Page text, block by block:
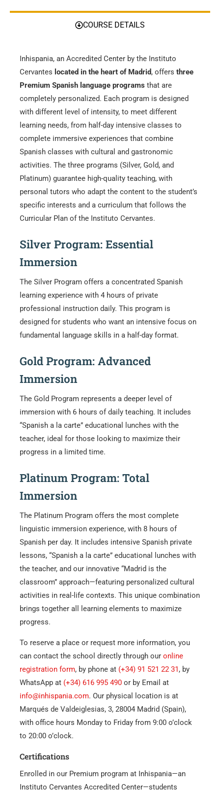
COURSE DETAILS
Inhispania, an Accredited Center by the Instituto
Cervantes located in the heart of Madrid, offers three
Premium Spanish language programs that are
completely personalized. Each program is designed
with different level of intensity, to meet different
learning needs, from half-day intensive classes to
complete immersive experiences that combine
Spanish classes with cultural and gastronomic
activities. The three programs (Silver, Gold, and
Platinum) guarantee high-quality teaching, with
personal tutors who adapt the content to the student’s
specific interests and a curriculum that follows the
Curricular Plan of the Instituto Cervantes.
Silver Program: Essential
Immersion
The Silver Program offers a concentrated Spanish
learning experience with 4 hours of private
professional instruction daily. This program is
designed for students who want an intensive focus on
fundamental language skills in a half-day format.
Gold Program: Advanced
Immersion
The Gold Program represents a deeper level of
immersion with 6 hours of daily teaching. It includes
“Spanish a la carte” educational lunches with the
teacher, ideal for those looking to maximize their
progress in a limited time.
Platinum Program: Total
Immersion
The Platinum Program offers the most complete
linguistic immersion experience, with 8 hours of
Spanish per day. It includes intensive Spanish private
lessons, “Spanish a la carte” educational lunches with
the teacher, and our innovative “Madrid is the
classroom” approach—featuring personalized cultural
activities in real-life contexts. This unique combination
brings together all learning elements to maximize
progress.
To reserve a place or request more information, you
can contact the school directly through our online
registration form, by phone at (+34) 91 521 22 31, by
WhatsApp at (+34) 616 995 490 or by Email at
info@inhispania.com. Our physical location is at
Marqués de Valdeiglesias, 3, 28004 Madrid (Spain),
with office hours Monday to Friday from 9:00 o’clock
to 20:00 o’clock.
Certifications
Enrolled in our Premium program at Inhispania—an
Instituto Cervantes Accredited Center—students